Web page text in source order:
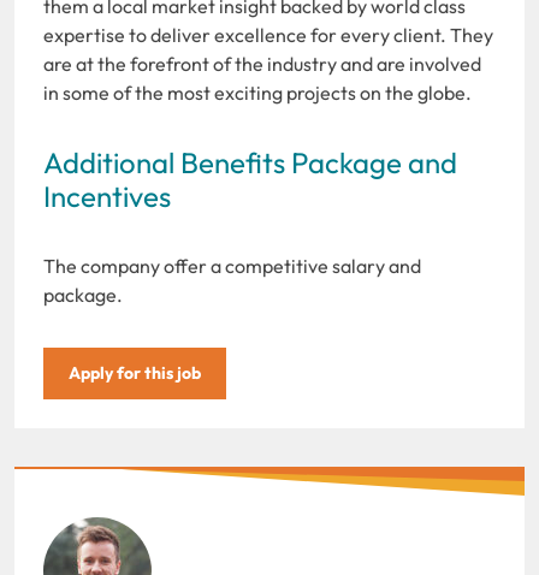
them a local market insight backed by world class
expertise to deliver excellence for every client. They
are at the forefront of the industry and are involved
in some of the most exciting projects on the globe.
Additional Benefits Package and
Incentives
The company offer a competitive salary and
package.
Apply for this job